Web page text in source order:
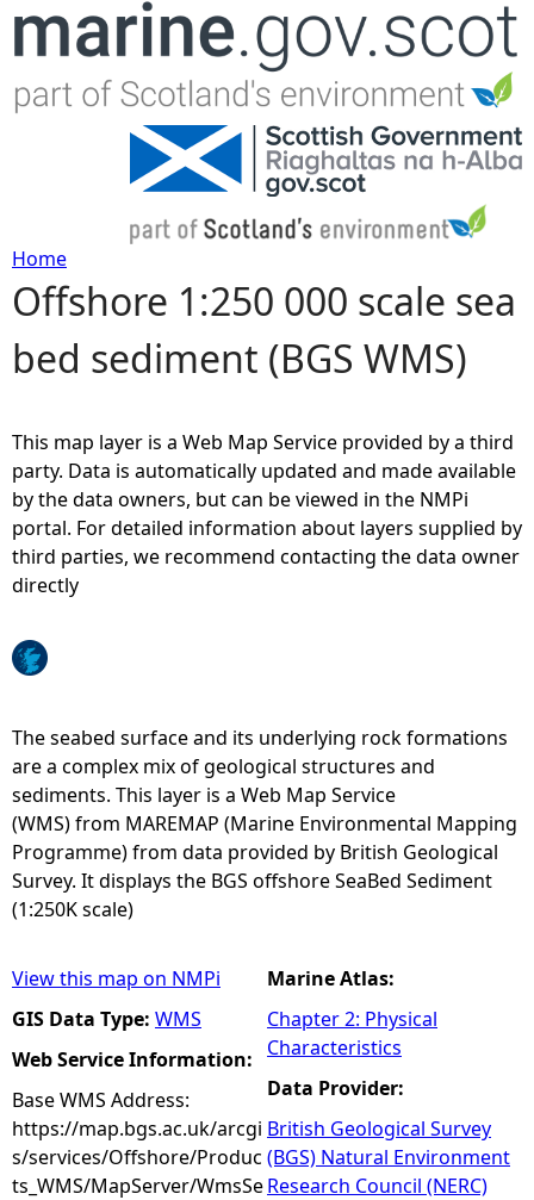
Jump to navigation
Y
o
a
r
e
h
r
e
Home
Offshore 1:250 000 scale sea
bed sediment (BGS WMS)
This map layer is a Web Map Service provided by a third
party. Data is automatically updated and made available
by the data owners, but can be viewed in the NMPi
portal. For detailed information about layers supplied by
third parties, we recommend contacting the data owner
directly
The seabed surface and its underlying rock formations
are a complex mix of geological structures and
sediments. This layer is a Web Map Service
(WMS) from MAREMAP (Marine Environmental Mapping
Programme) from data provided by British Geological
Survey. It displays the BGS offshore SeaBed Sediment
(1:250K scale)
View this map on NMPi
GIS Data Type: WMS
Web Service Information:
Base WMS Address:
https://map.bgs.ac.uk/arcgi
s/services/Offshore/Produc
ts_WMS/MapServer/WmsSe
Marine Atlas:
Chapter 2: Physical
Characteristics
Data Provider:
British Geological Survey
(BGS) Natural Environment
Research Council (NERC)